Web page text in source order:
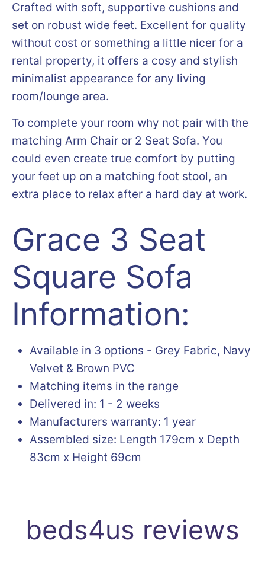
Crafted with soft, supportive cushions and
set on robust wide feet. Excellent for quality
without cost or something a little nicer for a
rental property, it offers a cosy and stylish
minimalist appearance for any living
room/lounge area.
To complete your room why not pair with the
matching Arm Chair or 2 Seat Sofa. You
could even create true comfort by putting
your feet up on a matching foot stool, an
extra place to relax after a hard day at work.
Grace 3 Seat
Square Sofa
Information:
Available in 3 options - Grey Fabric, Navy
Velvet & Brown PVC
Matching items in the range
Delivered in: 1 - 2 weeks
Manufacturers warranty: 1 year
Assembled size: Length 179cm x Depth
83cm x Height 69cm
beds4us reviews